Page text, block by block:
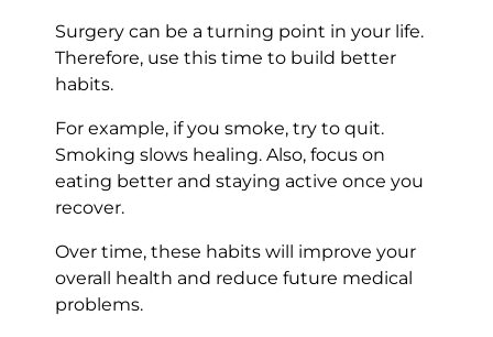
Surgery can be a turning point in your life.
Therefore, use this time to build better
habits.
For example, if you smoke, try to quit.
Smoking slows healing. Also, focus on
eating better and staying active once you
recover.
Over time, these habits will improve your
overall health and reduce future medical
problems.